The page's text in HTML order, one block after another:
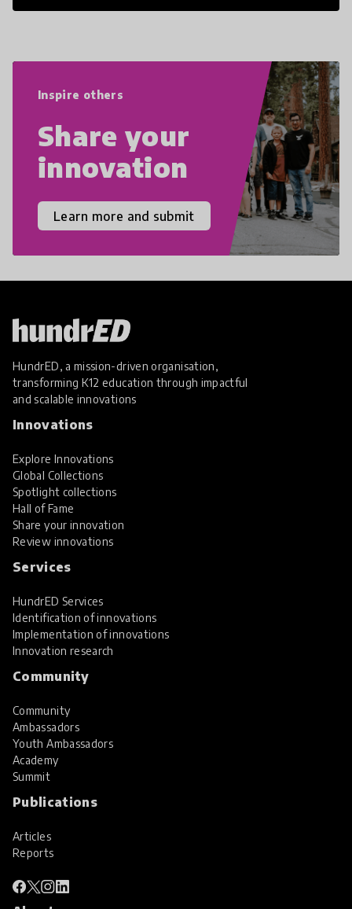
21st Century Skills are prepared to
Inspire others
Share your
innovation
Learn more and submit
HundrED, a mission-driven organisation,
transforming K12 education through impactful
and scalable innovations
Innovations
Explore Innovations
Global Collections
Spotlight collections
Hall of Fame
Share your innovation
Review innovations
Services
HundrED Services
Identification of innovations
Implementation of innovations
Innovation research
Community
Community
Ambassadors
Youth Ambassadors
Academy
Summit
Publications
Articles
Reports